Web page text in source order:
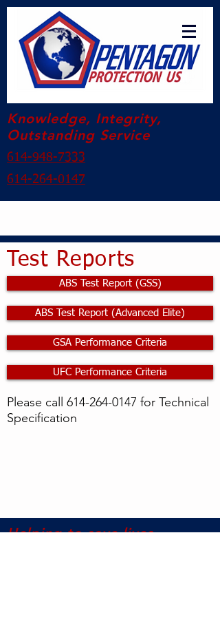
Knowledge, Integrity,
Outstanding Service
614-948-7333
614-264-0147
Test Reports
ABS Test Report (GSS)
ABS Test Report (Advanced Elite)
GSA Performance Criteria
UFC Performance Criteria
Please call 614-264-0147 for Technical
Specification
Helping to save lives,